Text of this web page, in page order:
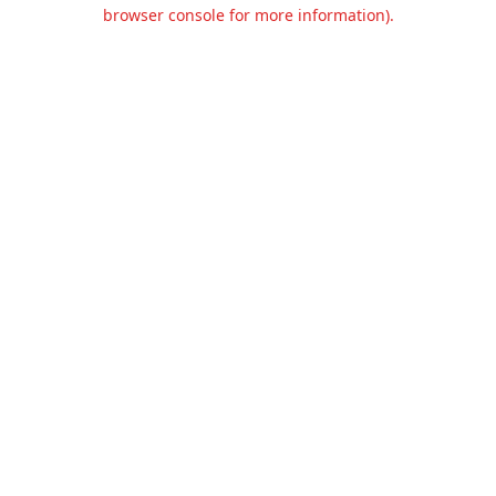
browser console for more information).